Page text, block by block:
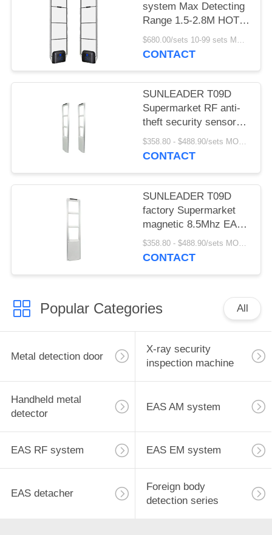
system Max Detecting
Range 1.5-2.8M HOT
SELLING
$680.00/sets 10-99 sets MOQ:10 sets
CONTACT
SUNLEADER T09D
Supermarket RF anti-
theft security sensor
gate magnetic 8.5Mhz
EAS system for retail
$358.80 - $488.90/sets MOQ:10 sets
CONTACT
SUNLEADER T09D
factory Supermarket
magnetic 8.5Mhz EAS
system RF Security
sensor anti-theft gate
$358.80 - $488.90/sets MOQ:10set
CONTACT
Popular Categories All
Metal detection door
X-ray security
inspection machine
Handheld metal
detector
EAS AM system
EAS RF system EAS EM system
EAS detacher
Foreign body
detection series